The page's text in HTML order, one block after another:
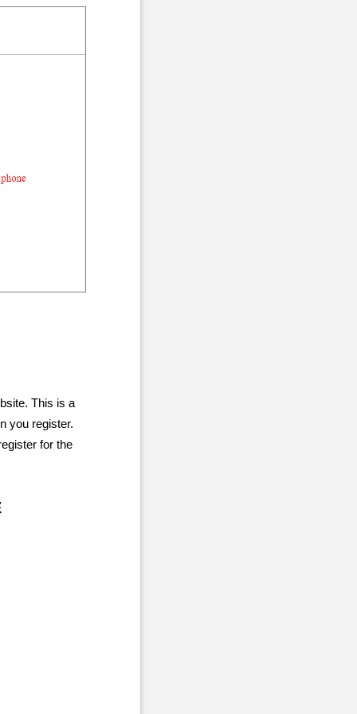
This is a
you register.
for the